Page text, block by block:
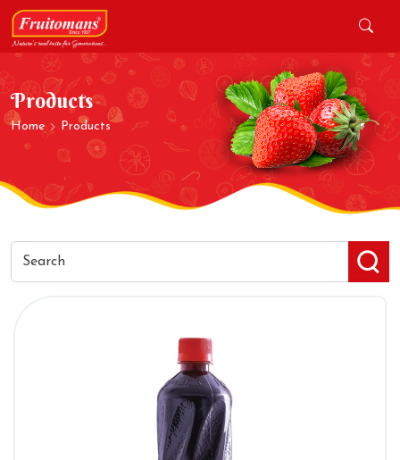
Products
Home Products